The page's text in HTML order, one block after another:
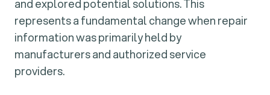
and explored potential solutions. This
represents a fundamental change when repair
information was primarily held by
manufacturers and authorized service
providers.